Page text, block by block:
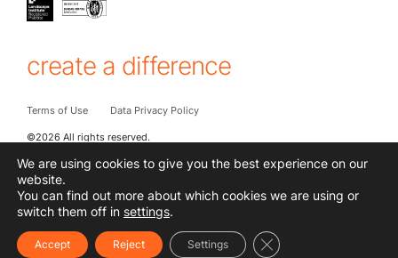
Subscribe to hear the latest from Cracknell
create a difference
Terms of Use Data Privacy Policy
©2026 All rights reserved.
We are using cookies to give you the best experience on our
website.
You can find out more about which cookies we are using or
switch them off in settings.
Accept Reject Settings Close GDPR Cookie